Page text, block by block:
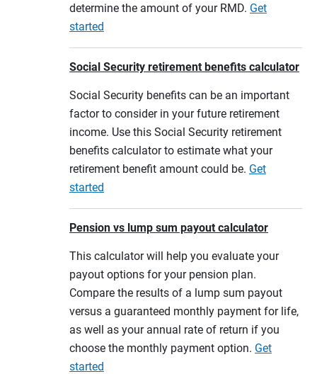
determine the amount of your RMD. Get
started
Social Security retirement benefits calculator
Social Security benefits can be an important
factor to consider in your future retirement
income. Use this Social Security retirement
benefits calculator to estimate what your
retirement benefit amount could be. Get
started
Pension vs lump sum payout calculator
This calculator will help you evaluate your
payout options for your pension plan.
Compare the results of a lump sum payout
versus a guaranteed monthly payment for life,
as well as your annual rate of return if you
choose the monthly payment option. Get
started